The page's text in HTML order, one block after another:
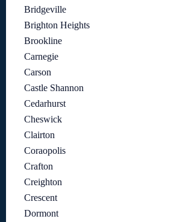
Bridgeville
Brighton Heights
Brookline
Carnegie
Carson
Castle Shannon
Cedarhurst
Cheswick
Clairton
Coraopolis
Crafton
Creighton
Crescent
Dormont